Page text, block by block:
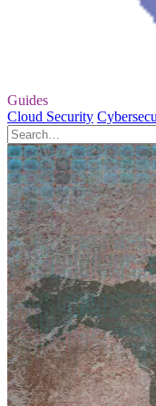
Guides
Cloud Security